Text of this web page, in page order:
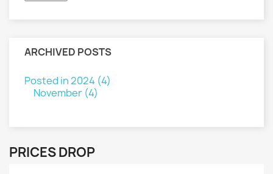
ARCHIVED POSTS
Posted in 2024 (4)
November (4)
PRICES DROP